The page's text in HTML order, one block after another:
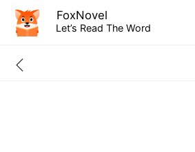
FoxNovel
Let’s Read The Word